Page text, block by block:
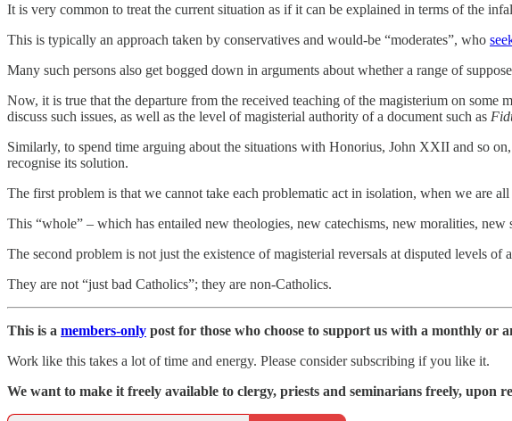
It is very common to treat the current situation as if it can be explained in terms of the
This is typically an approach taken by conservatives and would-be “moderates”, who
Many such persons also get bogged down in arguments about whether a range of
Now, it is true that the departure from the received teaching of the magisterium on
discuss such issues, as well as the level of magisterial authority of a document such as
Similarly, to spend time arguing about the situations with Honorius, John XXII and so
recognise its solution.
The first problem is that we cannot take each problematic act in isolation, when we are
This “whole” – which has entailed new theologies, new catechisms, new moralities,
The second problem is not just the existence of magisterial reversals at disputed levels
They are not “just bad Catholics”; they are non-Catholics.
This is a members-only post for those who choose to support us with a monthly or
Work like this takes a lot of time and energy. Please consider subscribing if you like it.
We want to make it freely available to clergy, priests and seminarians freely, upon